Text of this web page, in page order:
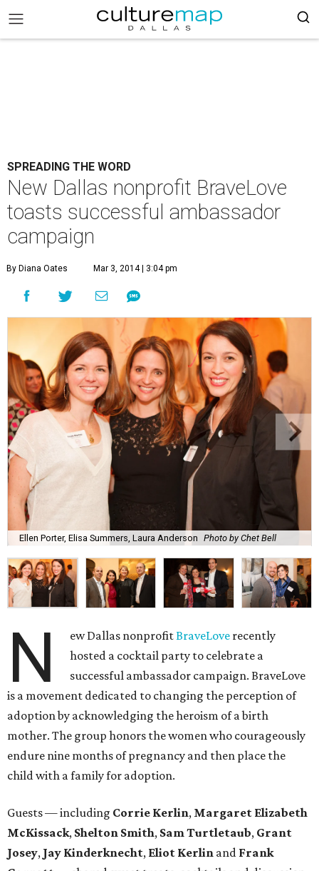
SPREADING THE WORD
New Dallas nonprofit BraveLove
toasts successful ambassador
campaign
By Diana Oates Mar 3, 2014 | 3:04 pm
Ellen Porter, Elisa Summers, Laura Anderson Photo by Chet Bell
N ew Dallas nonprofitBraveLove recently
hosted a cocktail party to celebrate a
successful ambassador campaign. BraveLove
is a movement dedicated to changing the perception of
adoption by acknowledging the heroism of a birth
mother. The group honors the women who courageously
endure nine months of pregnancy and then place the
child with a family for adoption.
Guests — including Corrie Kerlin, Margaret Elizabeth
McKissack, Shelton Smith, Sam Turtletaub, Grant
Josey, Jay Kinderknecht, Eliot Kerlin and Frank